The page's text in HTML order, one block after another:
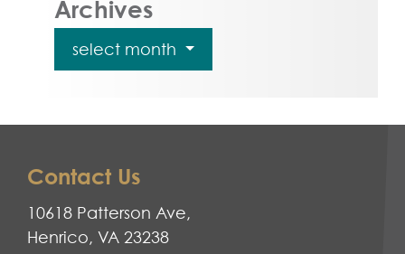
Archives
select month
Contact Us
10618 Patterson Ave,
Henrico, VA 23238